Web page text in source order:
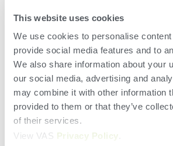
This website uses cookies
We use cookies to personalise
provide social media features and to
We also share information about your
our social media, advertising and
may combine it with other information
provided to them or that they’ve
of their services.
View VAS Privacy Policy
companion to on-premise
Windows Mobile or Android, Pocket
used with or without an RFID
including diseases, treatments,
DC on Mobileis a cloud-based
handheld data access via connection
Platform when paired with local WiFi